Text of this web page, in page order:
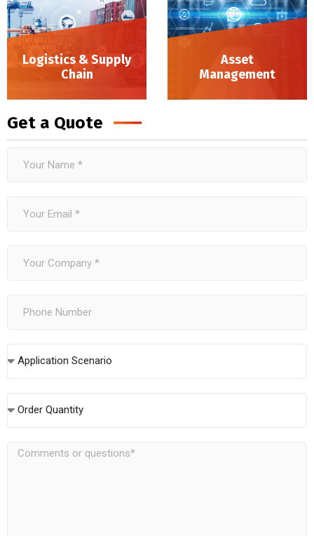
Logistics & Supply
Chain
Asset
Management
Get a Quote
Application Scenario
Order Quantity